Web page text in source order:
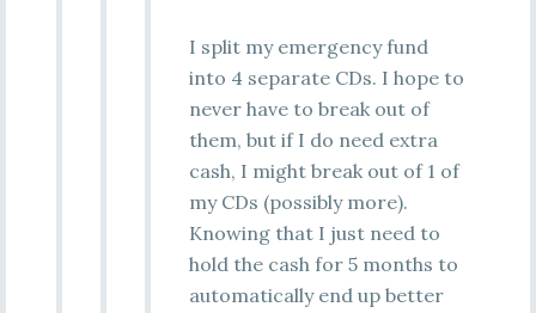
I split my emergency fund
into 4 separate CDs. I hope to
never have to break out of
them, but if I do need extra
cash, I might break out of 1 of
my CDs (possibly more).
Knowing that I just need to
hold the cash for 5 months to
automatically end up better